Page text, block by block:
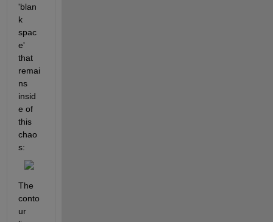
'blan
k
spac
e'
that
remai
ns
insid
e of
this
chao
s:
The
conto
ur